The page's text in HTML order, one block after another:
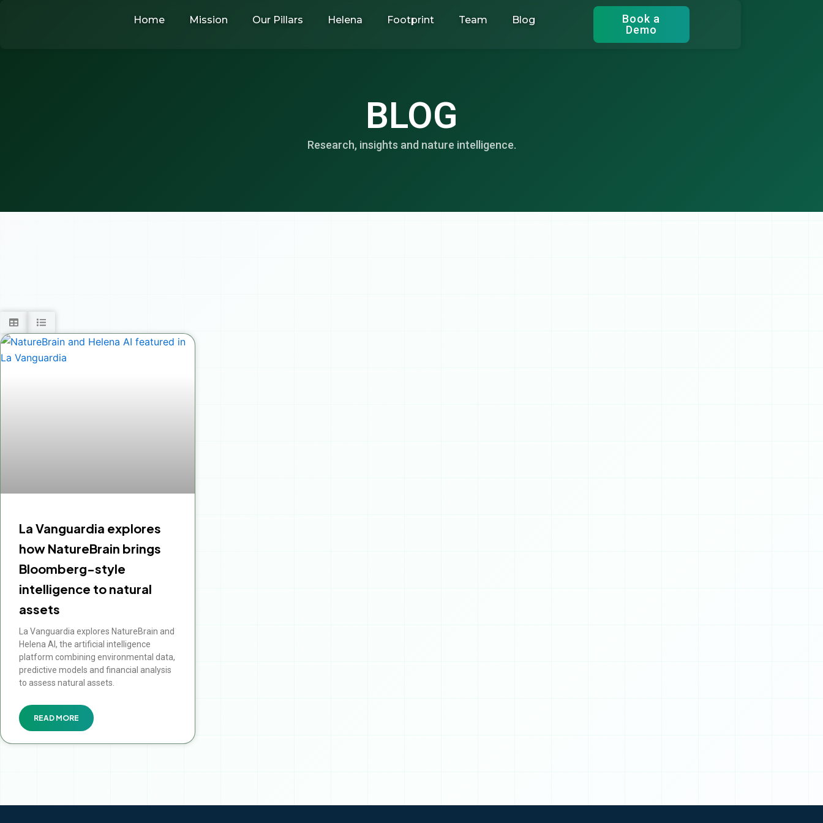
Home Mission Our Pillars Helena Footprint Team Blog
Book a
Demo
BLOG
Research, insights and nature intelligence.
La Vanguardia explores
how NatureBrain brings
Bloomberg-style
intelligence to natural
assets
La Vanguardia explores NatureBrain and
Helena AI, the artificial intelligence
platform combining environmental data,
predictive models and financial analysis
to assess natural assets.
READ MORE